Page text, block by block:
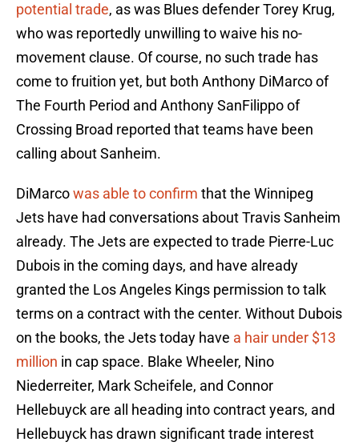
potential trade, as was Blues defender Torey Krug,
who was reportedly unwilling to waive his no-
movement clause. Of course, no such trade has
come to fruition yet, but both Anthony DiMarco of
The Fourth Period and Anthony SanFilippo of
Crossing Broad reported that teams have been
calling about Sanheim.
DiMarcowas able to confirm that the Winnipeg
Jets have had conversations about Travis Sanheim
already. The Jets are expected to trade Pierre-Luc
Dubois in the coming days, and have already
granted the Los Angeles Kings permission to talk
terms on a contract with the center. Without Dubois
on the books, the Jets today have a hair under $13
million in cap space. Blake Wheeler, Nino
Niederreiter, Mark Scheifele, and Connor
Hellebuyck are all heading into contract years, and
Hellebuyck has drawn significant trade interest